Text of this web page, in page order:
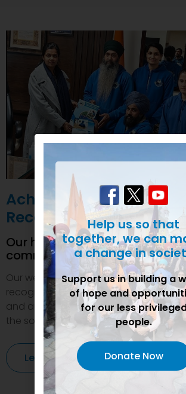
Achievements and
Recognition
Our humanitarian initiatives
commendations
Our welfare efforts and activities have
recognized and felicitated by various
and authorities. This inspires us to do
the society.
Learn More
Help us so that
together, we can
a change in
Support us in building a
of hope and
for our less
people.
Donate Now